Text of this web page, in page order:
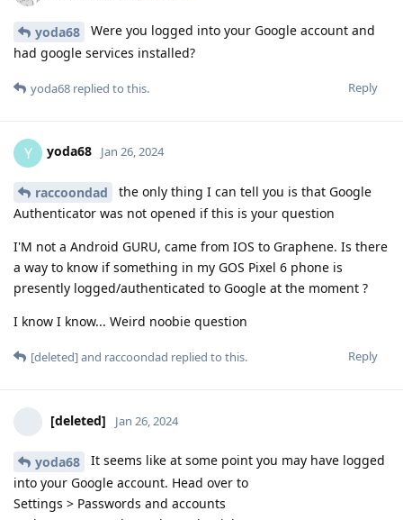
yoda68
Were you logged into your Google account and
had google services installed?
Reply
yoda68 replied to this.
Y yoda68 Jan 26, 2024
raccoondad
the only thing I can tell you is that Google
Authenticator was not opened if this is your question
I'M not a Android GURU, came from IOS to Graphene. Is there
a way to know if something in my GOS Pixel 6 phone is
presently logged/authenticated to Google at the moment ?
I know I know... Weird noobie question
Reply
[deleted]and raccoondad replied to this.
[deleted] Jan 26, 2024
yoda68
It seems like at some point you may have logged
into your Google account. Head over to
Settings > Passwords and accounts